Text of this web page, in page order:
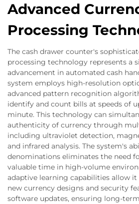
Advanced
Processing
The cash drawer counter's
processing technology represents a
advancement in automated cash
system employs high-resolution
advanced pattern recognition
identify and count bills at speeds of
minute. This technology can
authenticity of currency through
including ultraviolet detection,
and infrared analysis. The system's
denominations eliminates the need
valuable time in high-volume
adaptive learning capabilities allow
new currency designs and security
software updates, ensuring long-